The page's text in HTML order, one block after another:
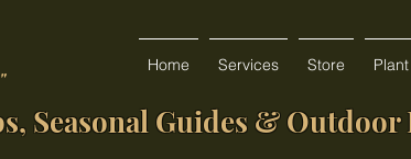
Home Services Store
Seasonal Guides &